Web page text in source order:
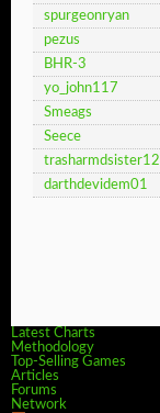
spurgeonryan
pezus
BHR-3
yo_john117
Smeags
Seece
trasharmdsister12
darthdevidem01
Latest Charts
Methodology
Top-Selling Games
Articles
Forums
Network